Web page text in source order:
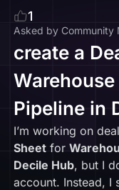
1
Asked by Community
create a
Pipeline in
I’m working on
Sheetfor
Decile Hub, but I
account. Instead, I